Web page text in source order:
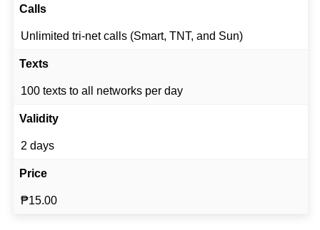
Calls
Unlimited tri-net calls (Smart, TNT, and Sun)
Texts
100 texts to all networks per day
Validity
2 days
Price
₱15.00